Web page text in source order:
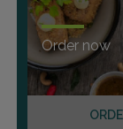
Order now